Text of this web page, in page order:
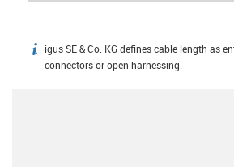
igus-icon-info
igus SE & Co. KG defines cable length as
connectors or open harnessing.